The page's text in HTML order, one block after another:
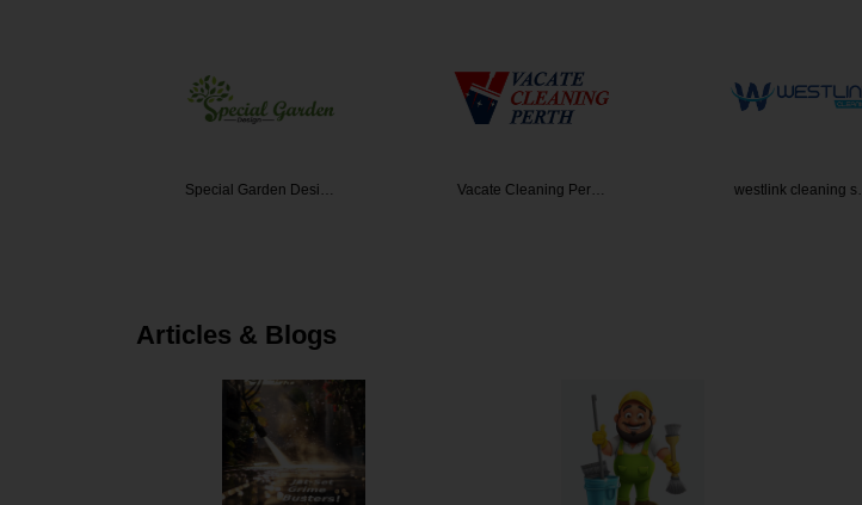
Vacate Cleaning Per… westlink cleaning s… Bond Cleaning
Articles & Blogs